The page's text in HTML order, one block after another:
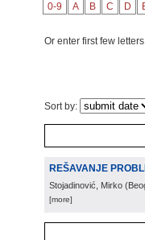
0-9 A B C D
Or enter first few
Sort by:
REŠAVANJE
Stojadinović, Mirko (
[more]